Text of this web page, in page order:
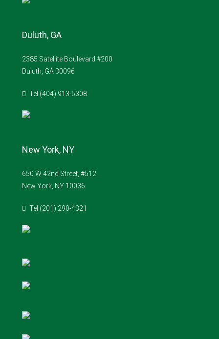
Duluth, GA
2385 Satellite Boulevard #200
Duluth, GA 30096
Tel (404) 913-5308
New York, NY
650 W 42nd Street, #512
New York, NY 10036
Tel (201) 290-4321